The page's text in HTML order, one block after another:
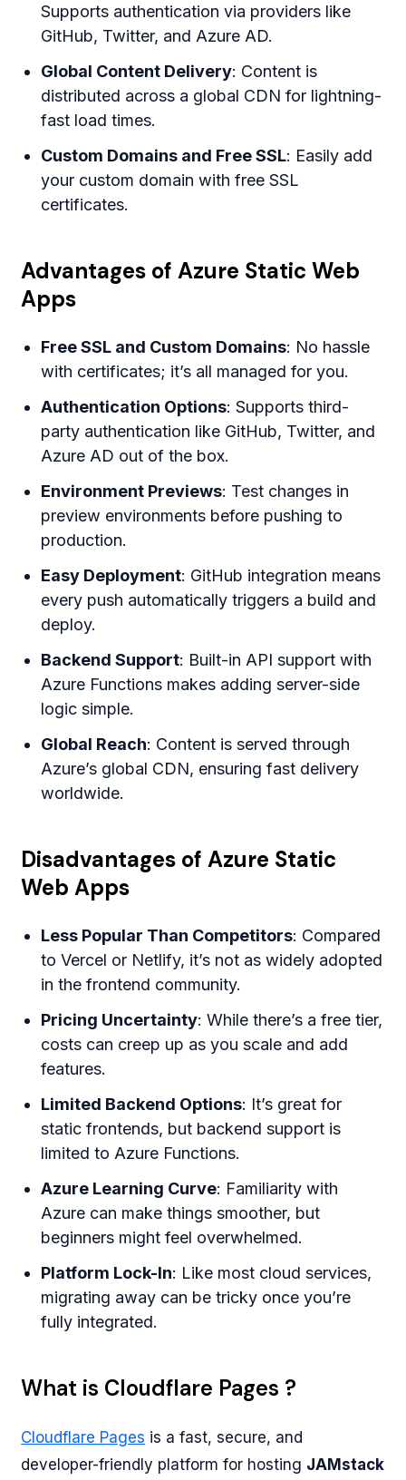
Supports authentication via providers like
GitHub, Twitter, and Azure AD.
Global Content Delivery: Content is
distributed across a global CDN for lightning-
fast load times.
Custom Domains and Free SSL: Easily add
your custom domain with free SSL
certificates.
Advantages of Azure Static Web
Apps
Free SSL and Custom Domains: No hassle
with certificates; it’s all managed for you.
Authentication Options: Supports third-
party authentication like GitHub, Twitter, and
Azure AD out of the box.
Environment Previews: Test changes in
preview environments before pushing to
production.
Easy Deployment: GitHub integration means
every push automatically triggers a build and
deploy.
Backend Support: Built-in API support with
Azure Functions makes adding server-side
logic simple.
Global Reach: Content is served through
Azure’s global CDN, ensuring fast delivery
worldwide.
Disadvantages of Azure Static
Web Apps
Less Popular Than Competitors: Compared
to Vercel or Netlify, it’s not as widely adopted
in the frontend community.
Pricing Uncertainty: While there’s a free tier,
costs can creep up as you scale and add
features.
Limited Backend Options: It’s great for
static frontends, but backend support is
limited to Azure Functions.
Azure Learning Curve: Familiarity with
Azure can make things smoother, but
beginners might feel overwhelmed.
Platform Lock-In: Like most cloud services,
migrating away can be tricky once you’re
fully integrated.
What is Cloudflare Pages ?
Cloudflare Pages is a fast, secure, and
developer-friendly platform for hosting JAMstack